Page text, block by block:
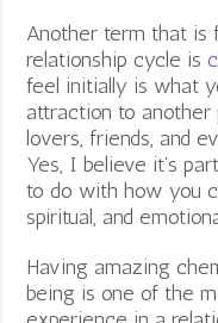
Another term that is
relationship cycle is
feel initially is what
attraction to another
lovers, friends, and
Yes, I believe it’s
to do with how you
spiritual, and
Having amazing
being is one of the